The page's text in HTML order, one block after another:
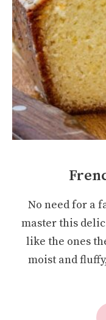
No need for a
master this
like the ones
moist and